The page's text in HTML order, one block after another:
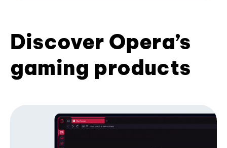
Discover Opera’s
gaming products